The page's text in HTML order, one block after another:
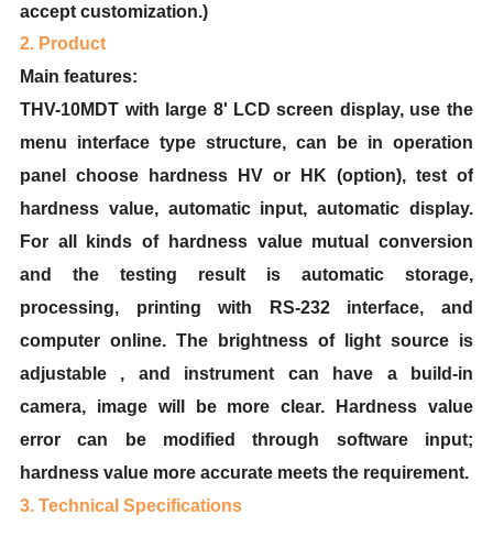
accept customization.)
2. Product
Main features:
THV-10MDT with large 8' LCD screen display, use the
menu interface type structure, can be in operation
panel choose hardness HV or HK (option), test of
hardness value, automatic input, automatic display.
For all kinds of hardness value mutual conversion
and the testing result is automatic storage,
processing, printing with RS-232 interface, and
computer online. The brightness of light source is
adjustable , and instrument can have a build-in
camera, image will be more clear. Hardness value
error can be modified through software input;
hardness value more accurate meets the requirement.
3. Technical Specifications